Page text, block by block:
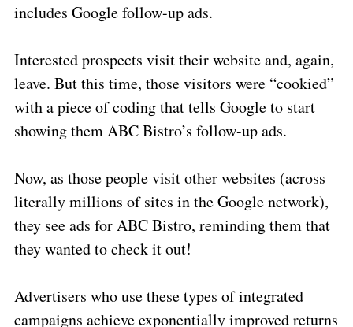
includes Google follow-up ads.
Interested prospects visit their website and, again,
leave. But this time, those visitors were “cookied”
with a piece of coding that tells Google to start
showing them ABC Bistro’s follow-up ads.
Now, as those people visit other websites (across
literally millions of sites in the Google network),
they see ads for ABC Bistro, reminding them that
they wanted to check it out!
Advertisers who use these types of integrated
campaigns achieve exponentially improved returns